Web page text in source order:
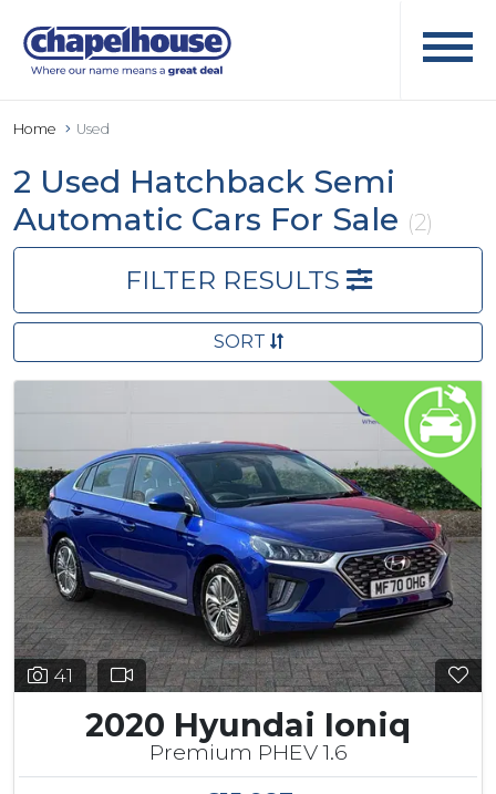
Home Used
2 Used Hatchback Semi
Automatic Cars For Sale (2)
FILTER RESULTS
SORT
41
2020 Hyundai Ioniq
Premium PHEV 1.6